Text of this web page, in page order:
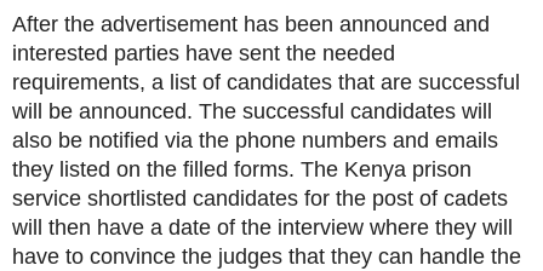
After the advertisement has been announced and
interested parties have sent the needed
requirements, a list of candidates that are successful
will be announced. The successful candidates will
also be notified via the phone numbers and emails
they listed on the filled forms. The Kenya prison
service shortlisted candidates for the post of cadets
will then have a date of the interview where they will
have to convince the judges that they can handle the